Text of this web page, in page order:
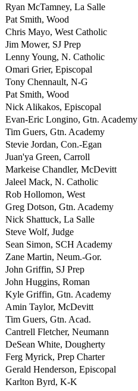
Ryan McTamney, La Salle
Pat Smith, Wood
Chris Mayo, West Catholic
Jim Mower, SJ Prep
Lenny Young, N. Catholic
Omari Grier, Episcopal
Tony Chennault, N-G
Pat Smith, Wood
Nick Alikakos, Episcopal
Evan-Eric Longino, Gtn. Academy
Tim Guers, Gtn. Academy
Stevie Jordan, Con.-Egan
Juan'ya Green, Carroll
Markeise Chandler, McDevitt
Jaleel Mack, N. Catholic
Rob Hollomon, West
Greg Dotson, Gtn. Academy
Nick Shattuck, La Salle
Steve Wolf, Judge
Sean Simon, SCH Academy
Zane Martin, Neum.-Gor.
John Griffin, SJ Prep
John Huggins, Roman
Kyle Griffin, Gtn. Academy
Amin Taylor, McDevitt
Tim Guers, Gtn. Acad.
Cantrell Fletcher, Neumann
DeSean White, Dougherty
Ferg Myrick, Prep Charter
Gerald Henderson, Episcopal
Karlton Byrd, K-K